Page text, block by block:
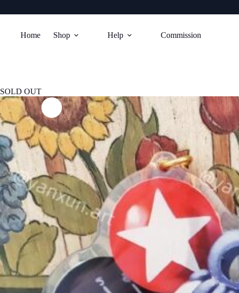
contentHome Shop Help
Commission
SOLD OUT